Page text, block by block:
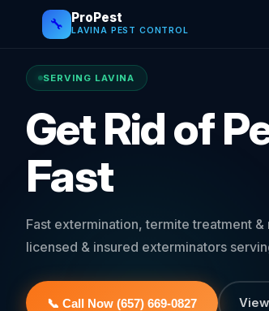
🔧 ProPest
LAVINA PEST CONTROL
SERVING LAVINA
Get Rid of
Fast
Fast extermination, termite treatment
licensed & insured exterminators
📞 Call Now (657) 669-0827